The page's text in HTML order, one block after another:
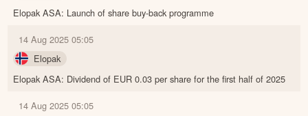
Elopak ASA: Launch of share buy-back programme
14 Aug 2025 05:05
Elopak
Elopak ASA: Dividend of EUR 0.03 per share for the first half of 2025
14 Aug 2025 05:05